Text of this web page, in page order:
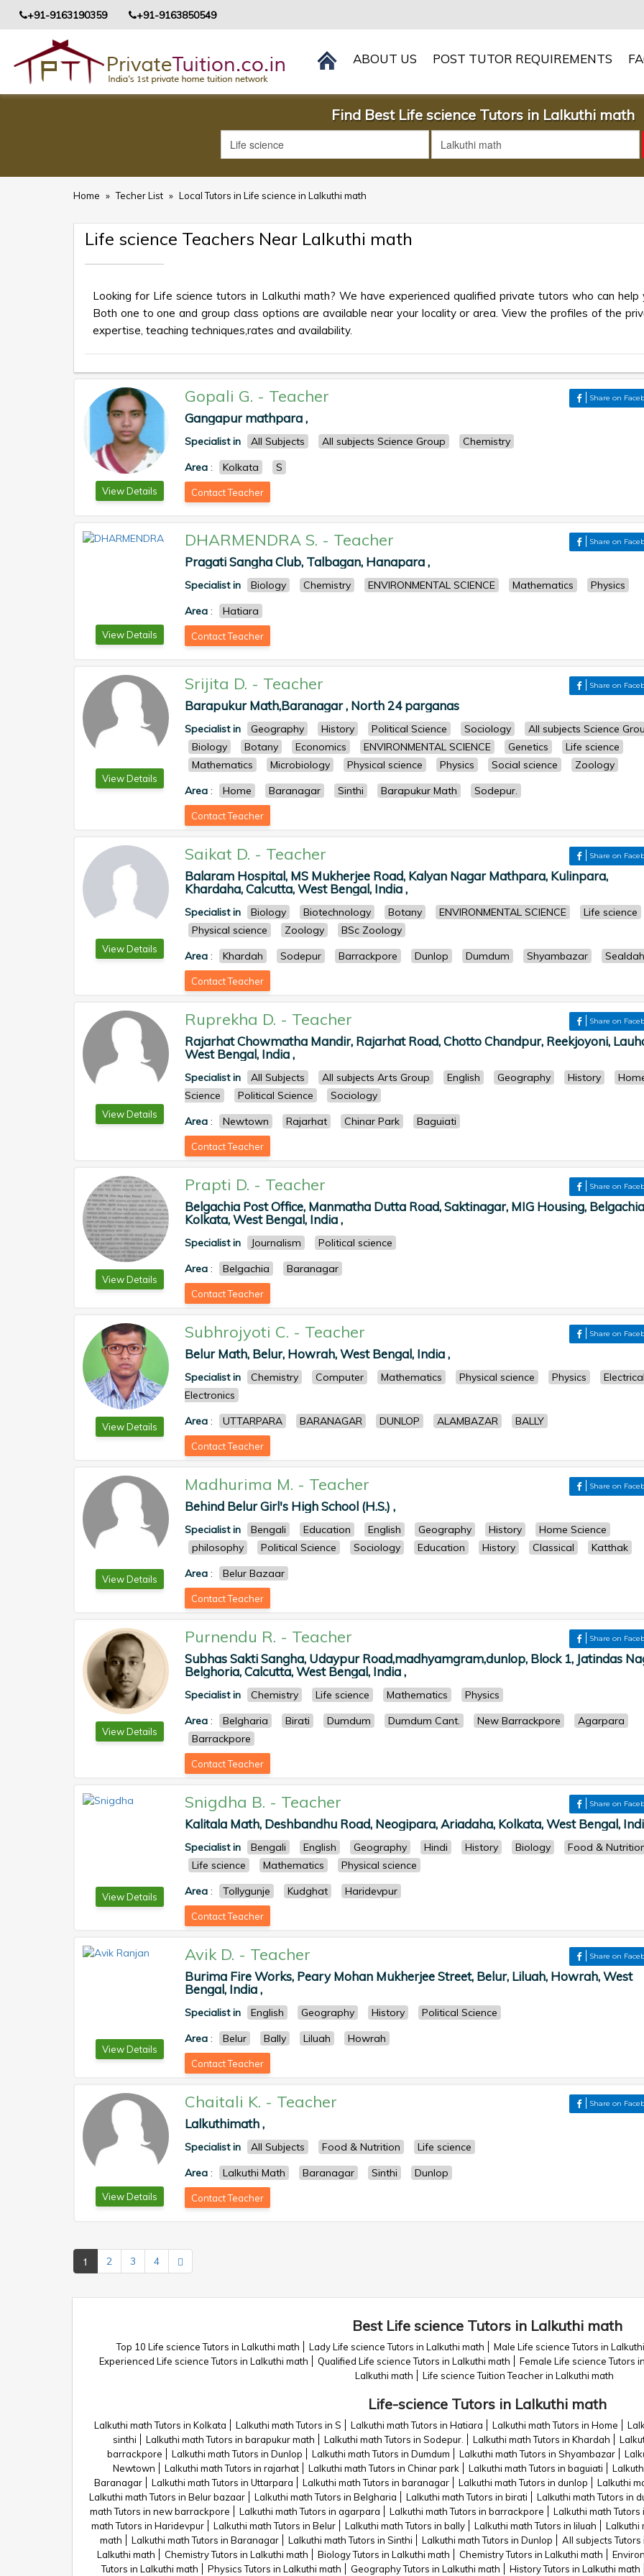
+91-9163190359 +91-9163850549
ABOUT US POST TUTOR REQUIREMENTS
Find Best Life science Tutors in Lalkuthi math
Home » Techer List » Local Tutors in Life science in Lalkuthi math
Life science Teachers Near Lalkuthi math
Looking for Life science tutors in Lalkuthi math? We have experienced qualified private tutors who can
Both one to one and group class options are available near your locality or area. View the profiles of the
expertise, teaching techniques,rates and availability.
View Details
Gopali G. - Teacher Share on
Gangapur mathpara ,
Specialist in All Subjects All subjects Science Group
Chemistry
Area : Kolkata S
Contact Teacher
View Details
DHARMENDRA S. - Teacher Share on
Pragati Sangha Club, Talbagan, Hanapara ,
Specialist in Biology Chemistry ENVIRONMENTAL SCIENCE Mathematics
Physics
Area : Hatiara
Contact Teacher
View Details
Srijita D. - Teacher Share on
Barapukur Math,Baranagar , North 24 parganas
Specialist in Geography History Political Science Sociology
All subjects Science
Biology
Botany Economics ENVIRONMENTAL SCIENCE Genetics
Life science
Mathematics
Microbiology Physical science Physics Social science
Zoology
Area : Home Baranagar Sinthi Barapukur Math Sodepur.
Contact Teacher
View Details
Saikat D. - Teacher Share on
Balaram Hospital, MS Mukherjee Road, Kalyan Nagar Mathpara, Kulinpara,
Khardaha, Calcutta, West Bengal, India ,
Specialist in Biology Biotechnology Botany ENVIRONMENTAL SCIENCE
Life science
Physical science
Zoology
BSc Zoology
Area : Khardah Sodepur Barrackpore Dunlop Dumdum Shyambazar Sealdah
Contact Teacher
View Details
Ruprekha D. - Teacher Share on
Rajarhat Chowmatha Mandir, Rajarhat Road, Chotto Chandpur, Reekjoyoni,
West Bengal, India ,
Specialist in All Subjects All subjects Arts Group English Geography History
Science
Political Science
Sociology
Area : Newtown Rajarhat Chinar Park Baguiati
Contact Teacher
View Details
Prapti D. - Teacher Share on
Belgachia Post Office, Manmatha Dutta Road, Saktinagar, MIG Housing,
Kolkata, West Bengal, India ,
Specialist in Journalism
Political science
Area : Belgachia Baranagar
Contact Teacher
View Details
Subhrojyoti C. - Teacher Share on
Belur Math, Belur, Howrah, West Bengal, India ,
Specialist in Chemistry Computer Mathematics Physical science Physics
Electronics
Area : UTTARPARA BARANAGAR DUNLOP ALAMBAZAR BALLY
Contact Teacher
View Details
Madhurima M. - Teacher Share on
Behind Belur Girl's High School (H.S.) ,
Specialist in Bengali Education English Geography History
Home Science
philosophy
Political Science Sociology Education History Classical
Katthak
Area : Belur Bazaar
Contact Teacher
View Details
Purnendu R. - Teacher Share on
Subhas Sakti Sangha, Udaypur Road,madhyamgram,dunlop, Block 1, Jatindas
Belghoria, Calcutta, West Bengal, India ,
Specialist in Chemistry Life science Mathematics
Physics
Area : Belgharia Birati Dumdum Dumdum Cant. New Barrackpore
Agarpara
Barrackpore
Contact Teacher
View Details
Snigdha B. - Teacher Share on
Kalitala Math, Deshbandhu Road, Neogipara, Ariadaha, Kolkata, West Bengal,
Specialist in Bengali English Geography Hindi History Biology
Food &
Life science
Mathematics
Physical science
Area : Tollygunje Kudghat Haridevpur
Contact Teacher
View Details
Avik D. - Teacher Share on
Burima Fire Works, Peary Mohan Mukherjee Street, Belur, Liluah, Howrah, West
Bengal, India ,
Specialist in English Geography History
Political Science
Area : Belur Bally Liluah Howrah
Contact Teacher
View Details
Chaitali K. - Teacher Share on
Lalkuthimath ,
Specialist in All Subjects Food & Nutrition
Life science
Area : Lalkuthi Math Baranagar Sinthi Dunlop
Contact Teacher
1 2 3 4
Best Life science Tutors in Lalkuthi math
Top 10 Life science Tutors in Lalkuthi math Lady Life science Tutors in Lalkuthi math Male Life science Tutors in
Experienced Life science Tutors in Lalkuthi math
Qualified Life science Tutors in Lalkuthi math Female Life science Tutors
Lalkuthi math
Life science Tuition Teacher in Lalkuthi math
Life-science Tutors in Lalkuthi math
Lalkuthi math Tutors in Kolkata Lalkuthi math Tutors in S Lalkuthi math Tutors in Hatiara Lalkuthi math Tutors in Home
sinthi
Lalkuthi math Tutors in barapukur math Lalkuthi math Tutors in Sodepur. Lalkuthi math Tutors in Khardah
barrackpore
Lalkuthi math Tutors in Dunlop Lalkuthi math Tutors in Dumdum Lalkuthi math Tutors in Shyambazar
Newtown
Lalkuthi math Tutors in rajarhat Lalkuthi math Tutors in Chinar park Lalkuthi math Tutors in baguiati
Baranagar
Lalkuthi math Tutors in Uttarpara Lalkuthi math Tutors in baranagar Lalkuthi math Tutors in dunlop Lalkuthi
Lalkuthi math Tutors in Belur bazaar
Lalkuthi math Tutors in Belgharia Lalkuthi math Tutors in birati Lalkuthi math Tutors in
math Tutors in new barrackpore
Lalkuthi math Tutors in agarpara Lalkuthi math Tutors in barrackpore Lalkuthi math Tutors
math Tutors in Haridevpur
Lalkuthi math Tutors in Belur Lalkuthi math Tutors in bally Lalkuthi math Tutors in liluah Lalkuthi
math
Lalkuthi math Tutors in Baranagar Lalkuthi math Tutors in Sinthi Lalkuthi math Tutors in Dunlop All subjects
Lalkuthi math
Chemistry Tutors in Lalkuthi math Biology Tutors in Lalkuthi math Chemistry Tutors in Lalkuthi math
Tutors in Lalkuthi math
Physics Tutors in Lalkuthi math Geography Tutors in Lalkuthi math History Tutors in Lalkuthi math